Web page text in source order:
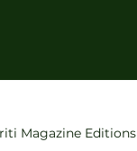
Magazine Editions